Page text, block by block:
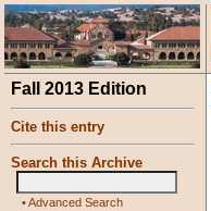
Fall 2013 Edition
Cite this entry
Search this Archive
•Advanced Search